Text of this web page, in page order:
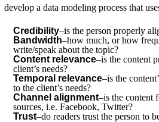
develop a data modeling process that
Credibility–is the person properly
Bandwidth–how much, or how
write/speak about the topic?
Content relevance–is the content
client’s needs?
Temporal relevance–is the
to the client’s needs?
Channel alignment–is the content
sources, i.e. Facebook, Twitter?
Trust–do readers trust the person to